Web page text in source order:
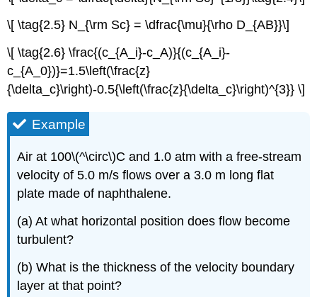
\[ \tag{2.5} N_{\rm Sc} = \dfrac{\mu}{\rho D_{AB}}\]
\[ \tag{2.6} \frac{(c_{A_i}-c_A)}{(c_{A_i}-
c_{A_0})}=1.5\left(\frac{z}
{\delta_c}\right)-0.5{\left(\frac{z}{\delta_c}\right)^{3}} \]
Example
Air at 100\(^\circ\)C and 1.0 atm with a free-stream
velocity of 5.0 m/s flows over a 3.0 m long flat
plate made of naphthalene.
(a) At what horizontal position does flow become
turbulent?
(b) What is the thickness of the velocity boundary
layer at that point?